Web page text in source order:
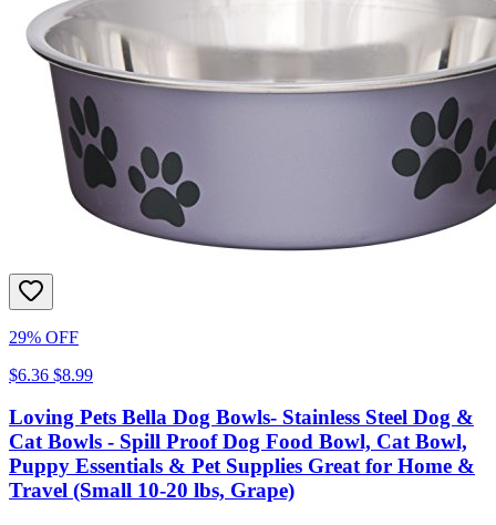
29% OFF
$6.36 $8.99
Loving Pets Bella Dog Bowls- Stainless Steel Dog &
Cat Bowls - Spill Proof Dog Food Bowl, Cat Bowl,
Puppy Essentials & Pet Supplies Great for Home &
Travel (Small 10-20 lbs, Grape)